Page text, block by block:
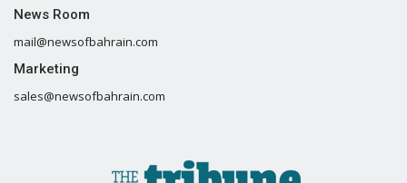
News Room
mail@newsofbahrain.com
Marketing
sales@newsofbahrain.com